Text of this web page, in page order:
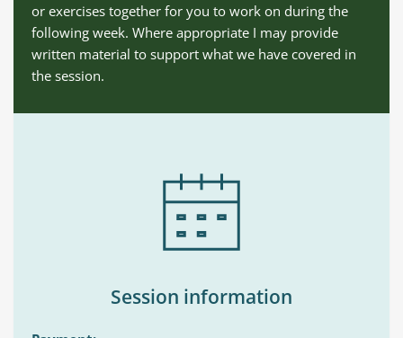
or exercises together for you to work on during the
following week. Where appropriate I may provide
written material to support what we have covered in
the session.
Session information